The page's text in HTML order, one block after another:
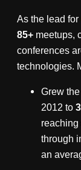
As the lead for
85+ meetups,
conferences
technologies.
Grew
2012 to
reaching
through
an